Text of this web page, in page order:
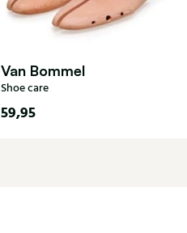
Van Bommel
Shoe care
59,95